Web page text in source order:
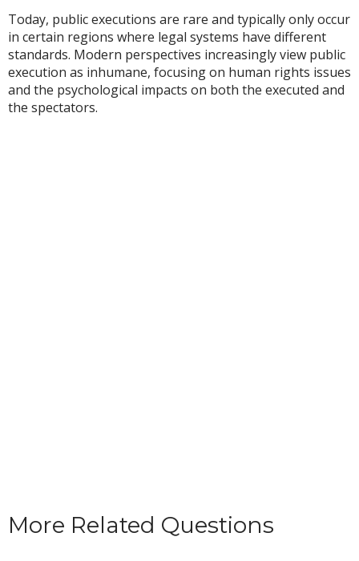
Today, public executions are rare and typically only occur
in certain regions where legal systems have different
standards. Modern perspectives increasingly view public
execution as inhumane, focusing on human rights issues
and the psychological impacts on both the executed and
the spectators.
More Related Questions